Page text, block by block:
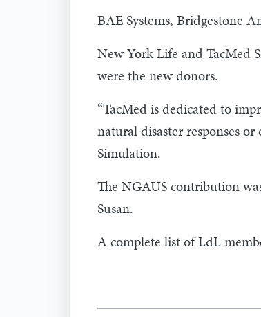
BAE Systems, Bridgestone
New York Life and TacMed
were the new donors.
“TacMed is dedicated to
natural disaster responses
Simulation.
The NGAUS contribution
Susan.
A complete list of LdL